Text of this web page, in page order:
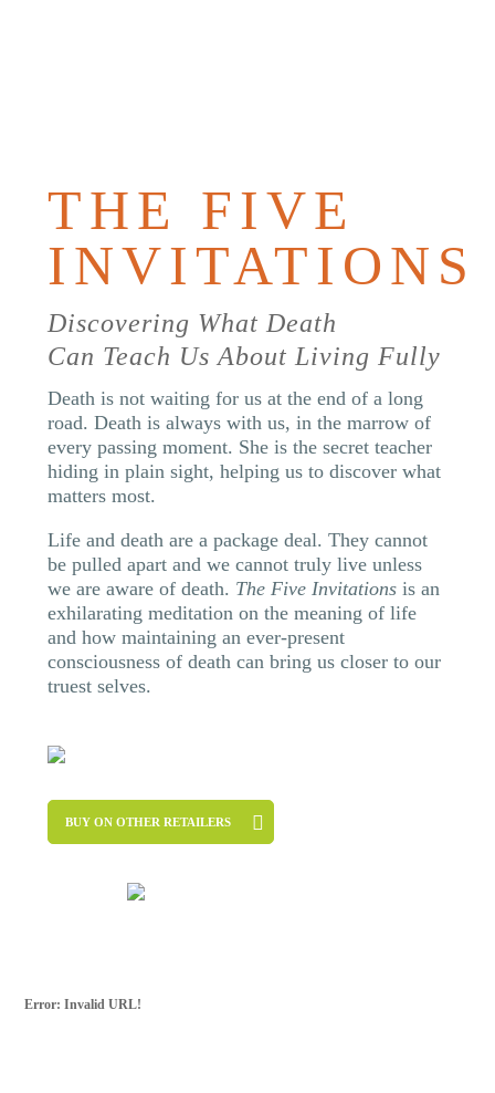
THE FIVE
INVITATIONS
Discovering What Death
Can Teach Us About Living Fully
Death is not waiting for us at the end of a long
road. Death is always with us, in the marrow of
every passing moment. She is the secret teacher
hiding in plain sight, helping us to discover what
matters most.
Life and death are a package deal. They cannot
be pulled apart and we cannot truly live unless
we are aware of death. The Five Invitationsis an
exhilarating meditation on the meaning of life
and how maintaining an ever-present
consciousness of death can bring us closer to our
truest selves.
BUY ON OTHER RETAILERS
Error: Invalid URL!